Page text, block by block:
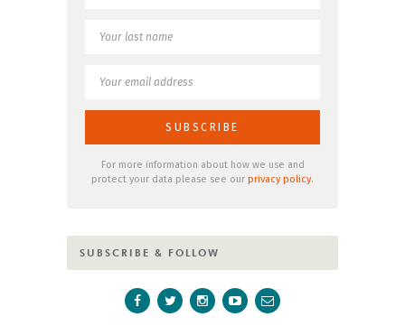
For more information about how we use and
protect your data please see our privacy policy.
SUBSCRIBE & FOLLOW